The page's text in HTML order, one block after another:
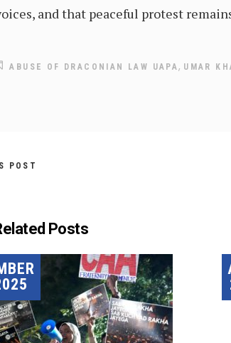
and that peaceful protest
ABUSE OF DRACONIAN LAW UAPA, UMAR
POST
Posts